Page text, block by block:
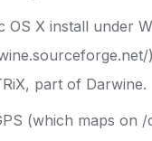
OS X install under
part of Darwine.
(which maps on /